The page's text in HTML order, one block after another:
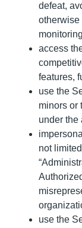
defeat,
otherwise
access
features,
use the
minors or
under the
not
use the